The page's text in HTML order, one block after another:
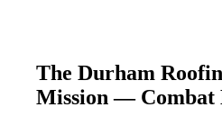
The Durham
Mission — Combat